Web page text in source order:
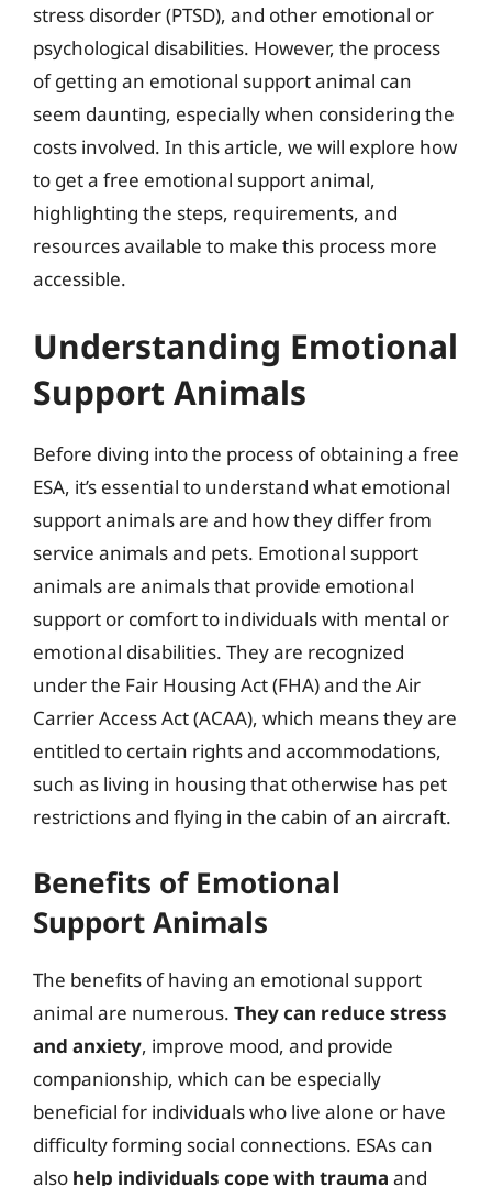
stress disorder (PTSD), and other emotional or
psychological disabilities. However, the process
of getting an emotional support animal can
seem daunting, especially when considering the
costs involved. In this article, we will explore how
to get a free emotional support animal,
highlighting the steps, requirements, and
resources available to make this process more
accessible.
Understanding Emotional
Support Animals
Before diving into the process of obtaining a free
ESA, it’s essential to understand what emotional
support animals are and how they differ from
service animals and pets. Emotional support
animals are animals that provide emotional
support or comfort to individuals with mental or
emotional disabilities. They are recognized
under the Fair Housing Act (FHA) and the Air
Carrier Access Act (ACAA), which means they are
entitled to certain rights and accommodations,
such as living in housing that otherwise has pet
restrictions and flying in the cabin of an aircraft.
Benefits of Emotional
Support Animals
The benefits of having an emotional support
animal are numerous. They can reduce stress
and anxiety, improve mood, and provide
companionship, which can be especially
beneficial for individuals who live alone or have
difficulty forming social connections. ESAs can
also help individuals cope with trauma and